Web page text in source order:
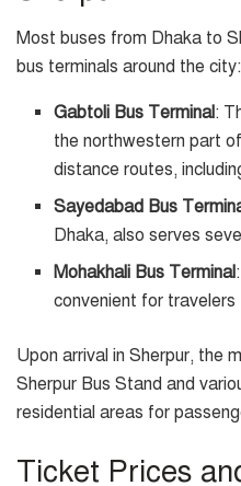
Most buses from Dhaka to
bus terminals around the city:
Gabtoli Bus Terminal:
the northwestern part
distance routes,
Sayedabad Bus
Dhaka, also serves
Mohakhali Bus Terminal
convenient for travelers
Upon arrival in Sherpur, the
Sherpur Bus Stand and
residential areas for
Ticket Prices